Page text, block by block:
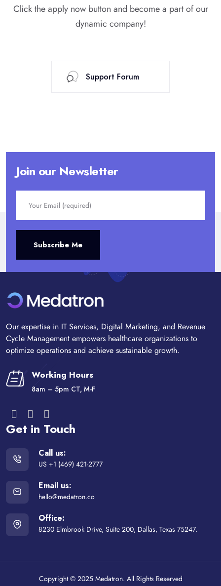
Click the apply now button and become a part of our
dynamic company!
Support Forum
Join our Newsletter
Subscribe Me
Our expertise in IT Services, Digital Marketing, and Revenue
Cycle Management empowers healthcare organizations to
optimize operations and achieve sustainable growth.
Working Hours
8am – 5pm CT, M-F
Get in Touch
Call us:
US +1 (469) 421-2777
Email us:
hello@medatron.co
Office:
8230 Elmbrook Drive, Suite 200, Dallas, Texas 75247.
Copyright © 2025 Medatron. All Rights Reserved